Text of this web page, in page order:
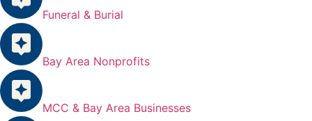
Funeral & Burial
Bay Area Nonprofits
MCC & Bay Area Businesses